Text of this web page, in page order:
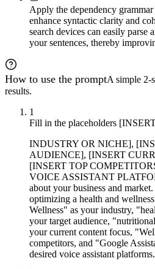
Apply the dependency
enhance syntactic clarity and
search devices can easily parse
your sentences, thereby
How to use the promptA simple 2-
results.
1
Fill in the placeholders
INDUSTRY OR NICHE],
AUDIENCE], [INSERT
[INSERT TOP
VOICE ASSISTANT
about your business and
optimizing a health and
Wellness" as your industry,
your target audience,
your current content focus,
competitors, and "Google
desired voice assistant platforms.